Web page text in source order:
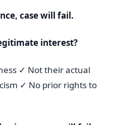
case will fail.
interest?
✓ Not their actual
✓ No prior rights to